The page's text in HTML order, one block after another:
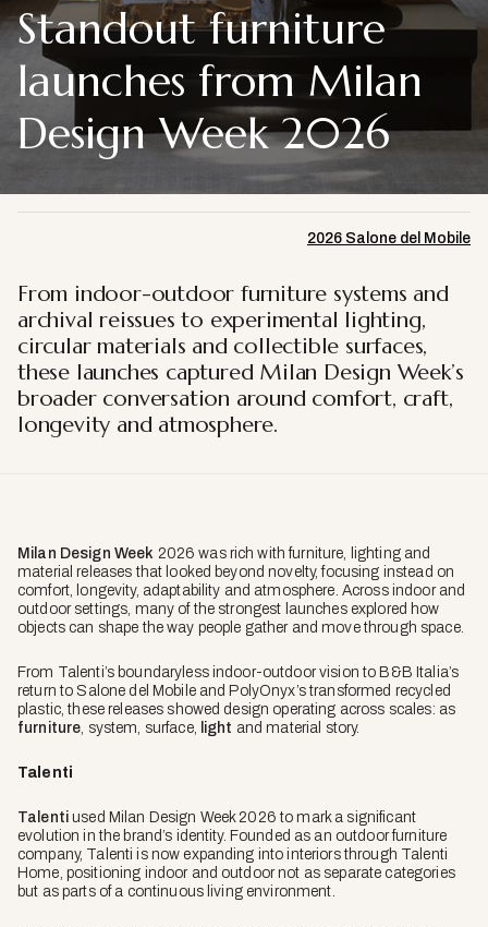
Standout furniture
launches from Milan
Design Week 2026
2026 Salone del Mobile
From indoor-outdoor furniture systems and
archival reissues to experimental lighting,
circular materials and collectible surfaces,
these launches captured Milan Design Week’s
broader conversation around comfort, craft,
longevity and atmosphere.
Milan Design Week 2026 was rich with furniture, lighting and
material releases that looked beyond novelty, focusing instead on
comfort, longevity, adaptability and atmosphere. Across indoor and
outdoor settings, many of the strongest launches explored how
objects can shape the way people gather and move through space.
From Talenti’s boundaryless indoor-outdoor vision to B&B Italia’s
return to Salone del Mobile and PolyOnyx’s transformed recycled
plastic, these releases showed design operating across scales: as
furniture, system, surface, light and material story.
Talenti
Talentiused Milan Design Week 2026 to mark a significant
evolution in the brand’s identity. Founded as an outdoor furniture
company, Talenti is now expanding into interiors through Talenti
Home, positioning indoor and outdoor not as separate categories
but as parts of a continuous living environment.